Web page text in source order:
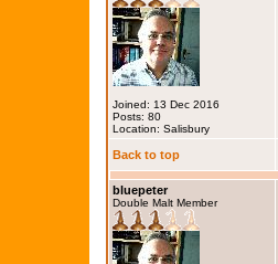
Joined: 13 Dec 2016
Posts: 80
Location: Salisbury
Back to top
bluepeter
Double Malt Member